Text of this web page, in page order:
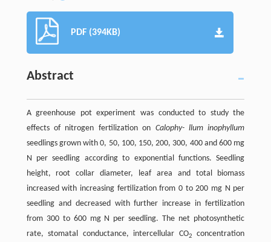
PDF (394KB)
Abstract
A greenhouse pot experiment was conducted to study the
effects of nitrogen fertilization on Calophy- llum inophyllum
seedlings grown with 0, 50, 100, 150, 200, 300, 400 and 600 mg
N per seedling according to exponential functions. Seedling
height, root collar diameter, leaf area and total biomass
increased with increasing fertilization from 0 to 200 mg N per
seedling and decreased with further increase in fertilization
from 300 to 600 mg N per seedling. The net photosynthetic
rate, stomatal conductance, intercellular CO2
concentration